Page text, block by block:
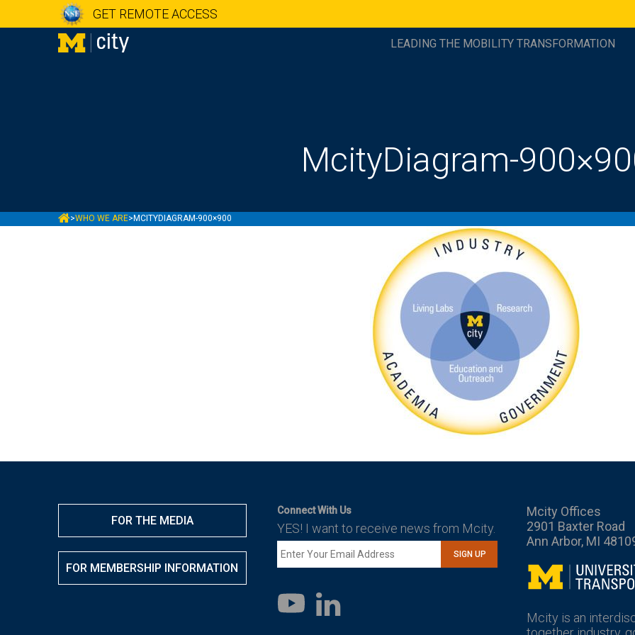
GET REMOTE ACCESS
LEADING THE MOBILITY TRANSFORMATION
McityDiagram-
MCITY
>WHO WE ARE> MCITYDIAGRAM-900×900
FOR THE MEDIA
FOR MEMBERSHIP INFORMATION
Connect With Us
YES! I want to receive news from Mcity.
SIGN UP
YouTube
LinkedIn
Mcity Offices
2901 Baxter Road
Ann Arbor, MI
Mcity
Mcity is an